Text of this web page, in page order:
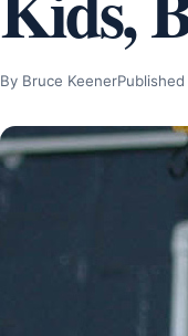
By Bruce Keener